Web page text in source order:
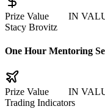
Prize Value
IN
Stacy Brovitz
One Hour Mentoring
Prize Value
IN
Trading Indicators